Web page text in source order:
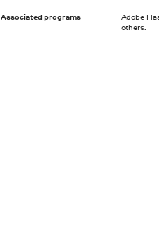
Associated programs
Adobe
others.